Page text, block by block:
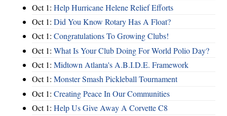
Oct 1: Help Hurricane Helene Relief Efforts
Oct 1: Did You Know Rotary Has A Float?
Oct 1: Congratulations To Growing Clubs!
Oct 1: What Is Your Club Doing For World Polio Day?
Oct 1: Midtown Atlanta's A.B.I.D.E. Framework
Oct 1: Monster Smash Pickleball Tournament
Oct 1: Creating Peace In Our Communities
Oct 1: Help Us Give Away A Corvette C8